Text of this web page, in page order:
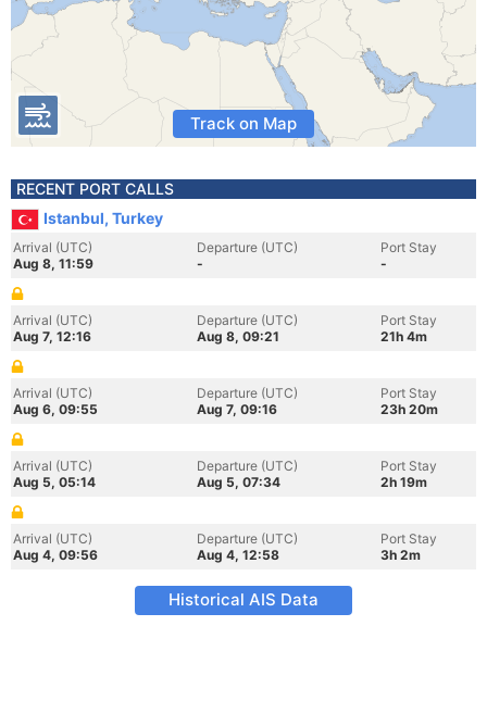
Track on Map
RECENT PORT CALLS
Istanbul, Turkey
Arrival (UTC)
Aug 8, 11:59
Departure (UTC)
-
Port Stay
-
Arrival (UTC)
Aug 7, 12:16
Departure (UTC)
Aug 8, 09:21
Port Stay
21h 4m
Arrival (UTC)
Aug 6, 09:55
Departure (UTC)
Aug 7, 09:16
Port Stay
23h 20m
Arrival (UTC)
Aug 5, 05:14
Departure (UTC)
Aug 5, 07:34
Port Stay
2h 19m
Arrival (UTC)
Aug 4, 09:56
Departure (UTC)
Aug 4, 12:58
Port Stay
3h 2m
Historical AIS Data